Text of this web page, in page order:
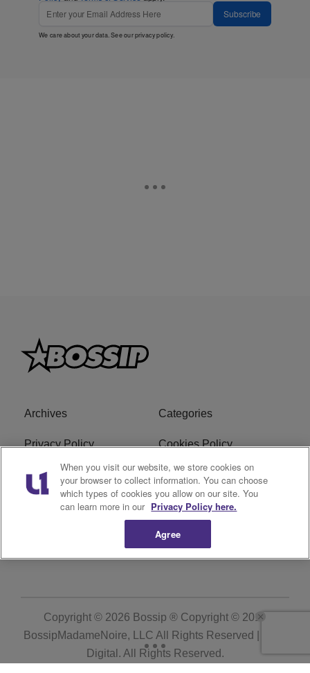
Subscribe
We care about your data. See ourprivacy policy.
Archives Categories
Privacy Policy Cookies Policy
Do Not Sell or Share My
Personal Information
Ad Choice
Bossip Glossary
Copyright © 2026 Bossip ® Copyright © 2019
BossipMadameNoire, LLC All Rights Reserved | BHM
Digital . All Rights Reserved.
When you visit our website, we store cookies on
your browser to collect information. You can choose
which types of cookies you allow on our site. You
can learn more in our Privacy Policy here.
Agree